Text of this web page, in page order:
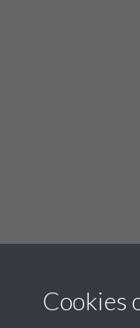
Cookies